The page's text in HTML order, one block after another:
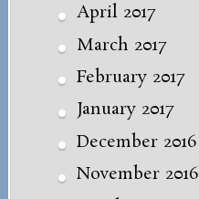
April 2017
March 2017
February 2017
January 2017
December 2016
November 2016